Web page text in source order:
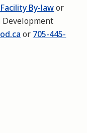
By-lawor
Development
or 705-445-